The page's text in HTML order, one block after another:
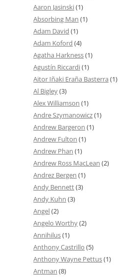
Aaron Jasinski(1)
Absorbing Man (1)
Adam David (1)
Adam Koford (4)
Agatha Harkness(1)
Agustín Riccardi(1)
Aitor Iñaki Eraña Basterra (1)
Al Bigley(3)
Alex Williamson (1)
Andre Szymanowicz(1)
Andrew Bargeron (1)
Andrew Fulton (1)
Andrew Phan (1)
Andrew Ross MacLean (2)
Andrez Bergen (1)
Andy Bennett(3)
Andy Kuhn (3)
Angel(2)
Angelo Worthy(2)
Annihilus(1)
Anthony Castrillo (5)
Anthony Wayne Pettus(1)
Antman (8)